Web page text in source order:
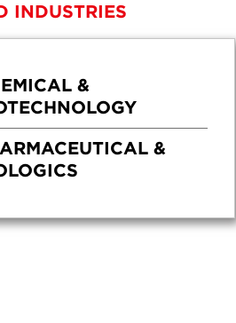
INDUSTRIES
&
&